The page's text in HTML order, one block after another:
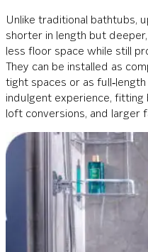
Unlike traditional bathtubs,
shorter in length but
less floor space while still
They can be installed as
tight spaces or as
indulgent experience, fitting
loft conversions, and larger